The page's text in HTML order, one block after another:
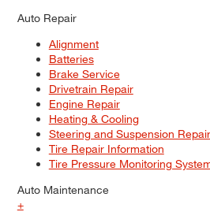
Auto Repair
Alignment
Batteries
Brake Service
Drivetrain Repair
Engine Repair
Heating & Cooling
Steering and Suspension Repair
Tire Repair Information
Tire Pressure Monitoring
Auto Maintenance
+